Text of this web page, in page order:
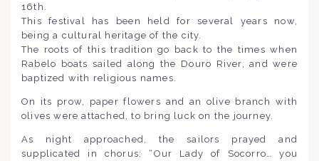
16th.
This festival has been held for several years now,
being a cultural heritage of the city.
The roots of this tradition go back to the times when
Rabelo boats sailed along the Douro River, and were
baptized with religious names.
On its prow, paper flowers and an olive branch with
olives were attached, to bring luck on the journey.
As night approached, the sailors prayed and
supplicated in chorus: “Our Lady of Socorro… you